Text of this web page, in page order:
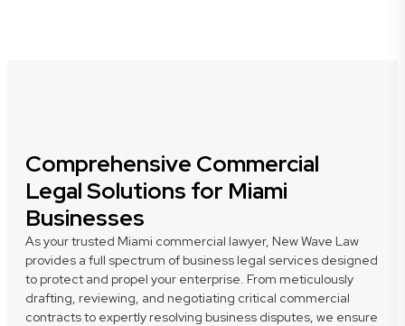
Comprehensive Commercial
Legal Solutions for Miami
Businesses
As your trusted Miami commercial lawyer, New Wave Law
provides a full spectrum of business legal services designed
to protect and propel your enterprise. From meticulously
drafting, reviewing, and negotiating critical commercial
contracts to expertly resolving business disputes, we ensure